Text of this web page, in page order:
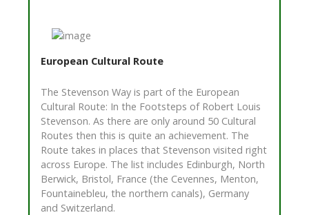
European Cultural Route
The Stevenson Way is part of the European
Cultural Route: In the Footsteps of Robert Louis
Stevenson. As there are only around 50 Cultural
Routes then this is quite an achievement. The
Route takes in places that Stevenson visited right
across Europe. The list includes Edinburgh, North
Berwick, Bristol, France (the Cevennes, Menton,
Fountainebleu, the northern canals), Germany
and Switzerland.